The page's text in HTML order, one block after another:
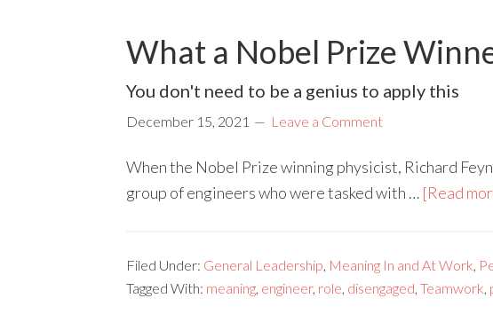
What a Nobel Prize
You don't need to be a genius to apply this
December 15, 2021 Leave a Comment
When the Nobel Prize winning physicist, Richard
group of engineers who were tasked with … [Read
Filed Under: General Leadership, Meaning In and At Work,
Tagged With: meaning, engineer, role, disengaged, Teamwork,